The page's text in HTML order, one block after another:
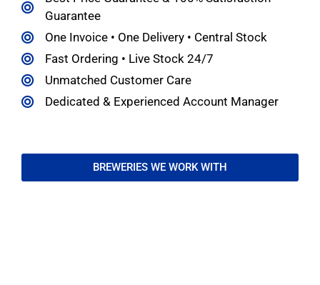
Guarantee
One Invoice • One Delivery • Central Stock
Fast Ordering • Live Stock 24/7
Unmatched Customer Care
Dedicated & Experienced Account Manager
BREWERIES WE WORK WITH